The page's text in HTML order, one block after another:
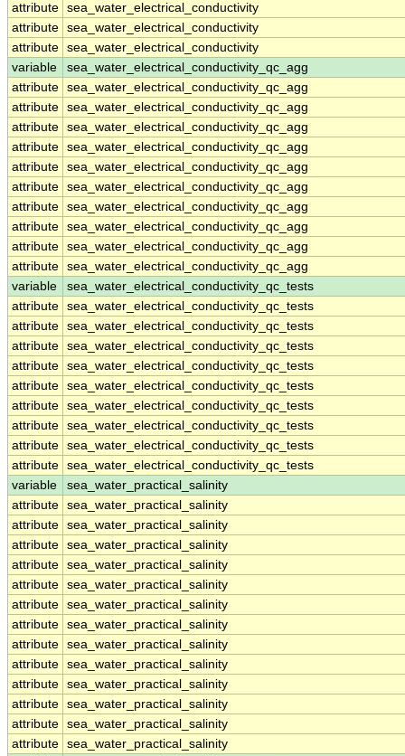
attribute sea_water_electrical_conductivity
attribute sea_water_electrical_conductivity
attribute sea_water_electrical_conductivity
variable
sea_water_electrical_conductivity_qc_agg
attribute sea_water_electrical_conductivity_qc_agg
attribute sea_water_electrical_conductivity_qc_agg
attribute sea_water_electrical_conductivity_qc_agg
attribute sea_water_electrical_conductivity_qc_agg
attribute sea_water_electrical_conductivity_qc_agg
attribute sea_water_electrical_conductivity_qc_agg
attribute sea_water_electrical_conductivity_qc_agg
attribute sea_water_electrical_conductivity_qc_agg
attribute sea_water_electrical_conductivity_qc_agg
attribute sea_water_electrical_conductivity_qc_agg
variable
sea_water_electrical_conductivity_qc_tests
attribute sea_water_electrical_conductivity_qc_tests
attribute sea_water_electrical_conductivity_qc_tests
attribute sea_water_electrical_conductivity_qc_tests
attribute sea_water_electrical_conductivity_qc_tests
attribute sea_water_electrical_conductivity_qc_tests
attribute sea_water_electrical_conductivity_qc_tests
attribute sea_water_electrical_conductivity_qc_tests
attribute sea_water_electrical_conductivity_qc_tests
attribute sea_water_electrical_conductivity_qc_tests
variable
sea_water_practical_salinity
attribute sea_water_practical_salinity
attribute sea_water_practical_salinity
attribute sea_water_practical_salinity
attribute sea_water_practical_salinity
attribute sea_water_practical_salinity
attribute sea_water_practical_salinity
attribute sea_water_practical_salinity
attribute sea_water_practical_salinity
attribute sea_water_practical_salinity
attribute sea_water_practical_salinity
attribute sea_water_practical_salinity
attribute sea_water_practical_salinity
attribute sea_water_practical_salinity